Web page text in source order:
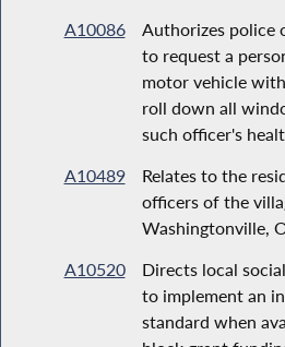
A10086
Authorizes police
to request a
motor vehicle
roll down all
such officer's
A10489
Relates to the
officers of the
Washingtonville,
A10520
Directs local
to implement an
standard when